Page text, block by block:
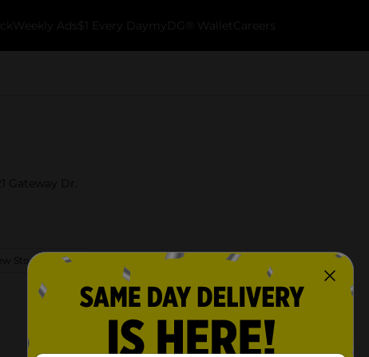
Weekly Ads $1 Every Day myDG® Wallet Careers
Gateway Dr.
Store Details